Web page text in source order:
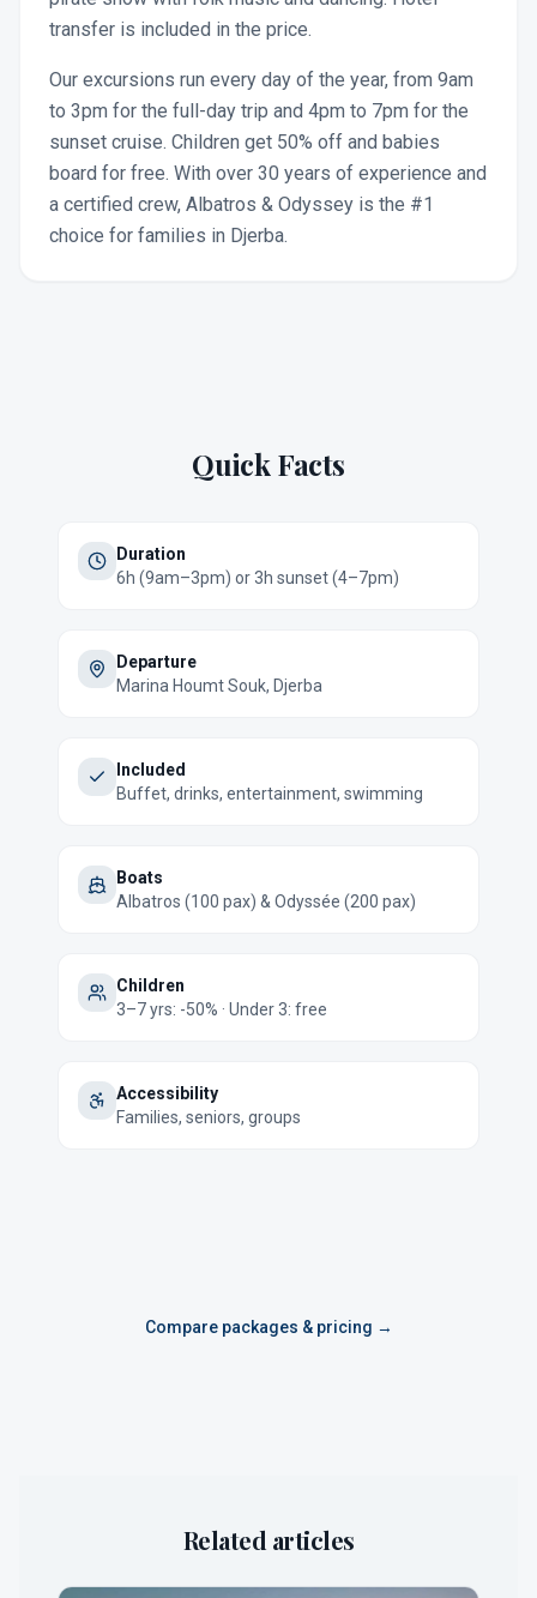
transfer is included in the price.
Our excursions run every day of the year, from 9am
to 3pm for the full-day trip and 4pm to 7pm for the
sunset cruise. Children get 50% off and babies
board for free. With over 30 years of experience and
a certified crew, Albatros & Odyssey is the #1
choice for families in Djerba.
Quick Facts
Duration
6h (9am–3pm) or 3h sunset (4–7pm)
Departure
Marina Houmt Souk, Djerba
Included
Buffet, drinks, entertainment, swimming
Boats
Albatros (100 pax) & Odyssée (200 pax)
Children
3–7 yrs: -50% · Under 3: free
Accessibility
Families, seniors, groups
Compare packages & pricing →
Related articles